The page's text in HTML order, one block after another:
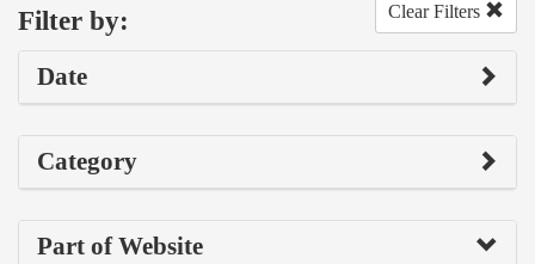
Filter by: Clear Filters
Date
Category
Part of Website